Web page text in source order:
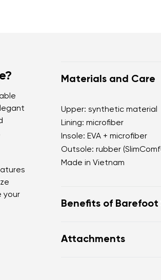
your
Materials and Care
Upper: synthetic material
Lining: microfiber
Insole: EVA + microfiber
Outsole: rubber
Made in Vietnam
Benefits of Barefoot
Zero drop: flat from
Attachments